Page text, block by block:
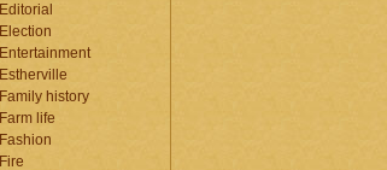
Editorial
Election
Entertainment
Estherville
Family history
Farm life
Fashion
Fire